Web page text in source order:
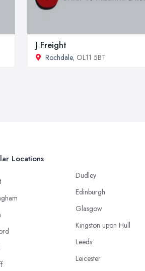
J Freight
Rochdale, OL11 5BT
Locations
Dudley
Edinburgh
Glasgow
Kingston upon Hull
Leeds
Leicester